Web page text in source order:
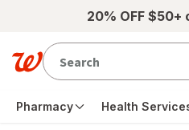
Skip to main content
20% OFF
Pharmacy Health